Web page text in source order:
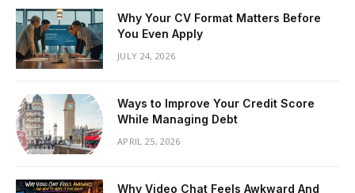
Why Your CV Format Matters Before
You Even Apply
JULY 24, 2026
Ways to Improve Your Credit Score
While Managing Debt
APRIL 25, 2026
Why Video Chat Feels Awkward And